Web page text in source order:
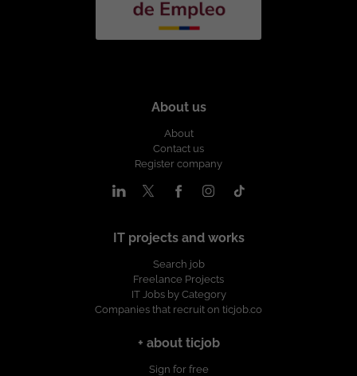
About us
About
Contact us
Register company
IT projects and works
Search job
Freelance Projects
IT Jobs by Category
Companies that recruit on ticjob.co
+ about ticjob
Sign for free